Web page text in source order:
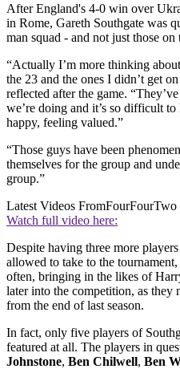
After England's 4-0 win over
in Rome, Gareth Southgate was
man squad - and not just those on
“Actually I’m more thinking
the 23 and the ones I didn’t get
reflected after the game.
we’re doing and it’s so difficult
happy, feeling valued.”
“Those guys have been
themselves for the group and
group.”
Latest Videos FromFourFourTwo
Watch full video here:
Despite having three more
allowed to take to the
often, bringing in the likes of
later into the competition, as they
from the end of last season.
In fact, only five players of
featured at all. The players in
Johnstone, Ben Chilwell, Ben